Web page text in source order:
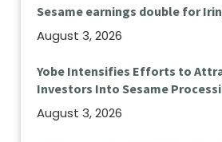
Sesame earnings double for
August 3, 2026
Yobe Intensifies Efforts to
Investors Into Sesame
August 3, 2026